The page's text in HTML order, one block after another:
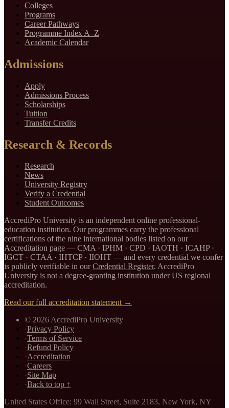
Colleges
Programs
Career Pathways
Programme Index A–Z
Academic Calendar
Admissions
Apply
Admissions Process
Scholarships
Tuition
Transfer Credits
Research & Records
Research
News
University Registry
Verify a Credential
Student Outcomes
AccrediPro University is an independent online professional-
education institution. Our programmes carry the professional
certifications of the nine international bodies listed on our
Accreditation page — CMA · IPHM · CPD · IAOTH · ICAHP ·
IGCT · CTAA · IHTCP · IIOHT — and every credential we confer
is publicly verifiable in our Credential Register. AccrediPro
University is not a degree-granting institution under US regional
accreditation.
Read our full accreditation statement →
© 2026AccrediPro University
·Privacy Policy
·Terms of Service
·Refund Policy
·Accreditation
·Careers
·Site Map
·Back to top ↑
United States Office: 99 Wall Street, Suite 2183, New York, NY